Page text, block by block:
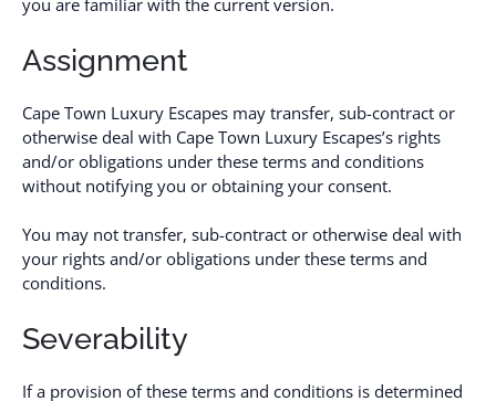
you are familiar with the current version.
Assignment
Cape Town Luxury Escapes may transfer, sub-contract or
otherwise deal with Cape Town Luxury Escapes’s rights
and/or obligations under these terms and conditions
without notifying you or obtaining your consent.
You may not transfer, sub-contract or otherwise deal with
your rights and/or obligations under these terms and
conditions.
Severability
If a provision of these terms and conditions is determined